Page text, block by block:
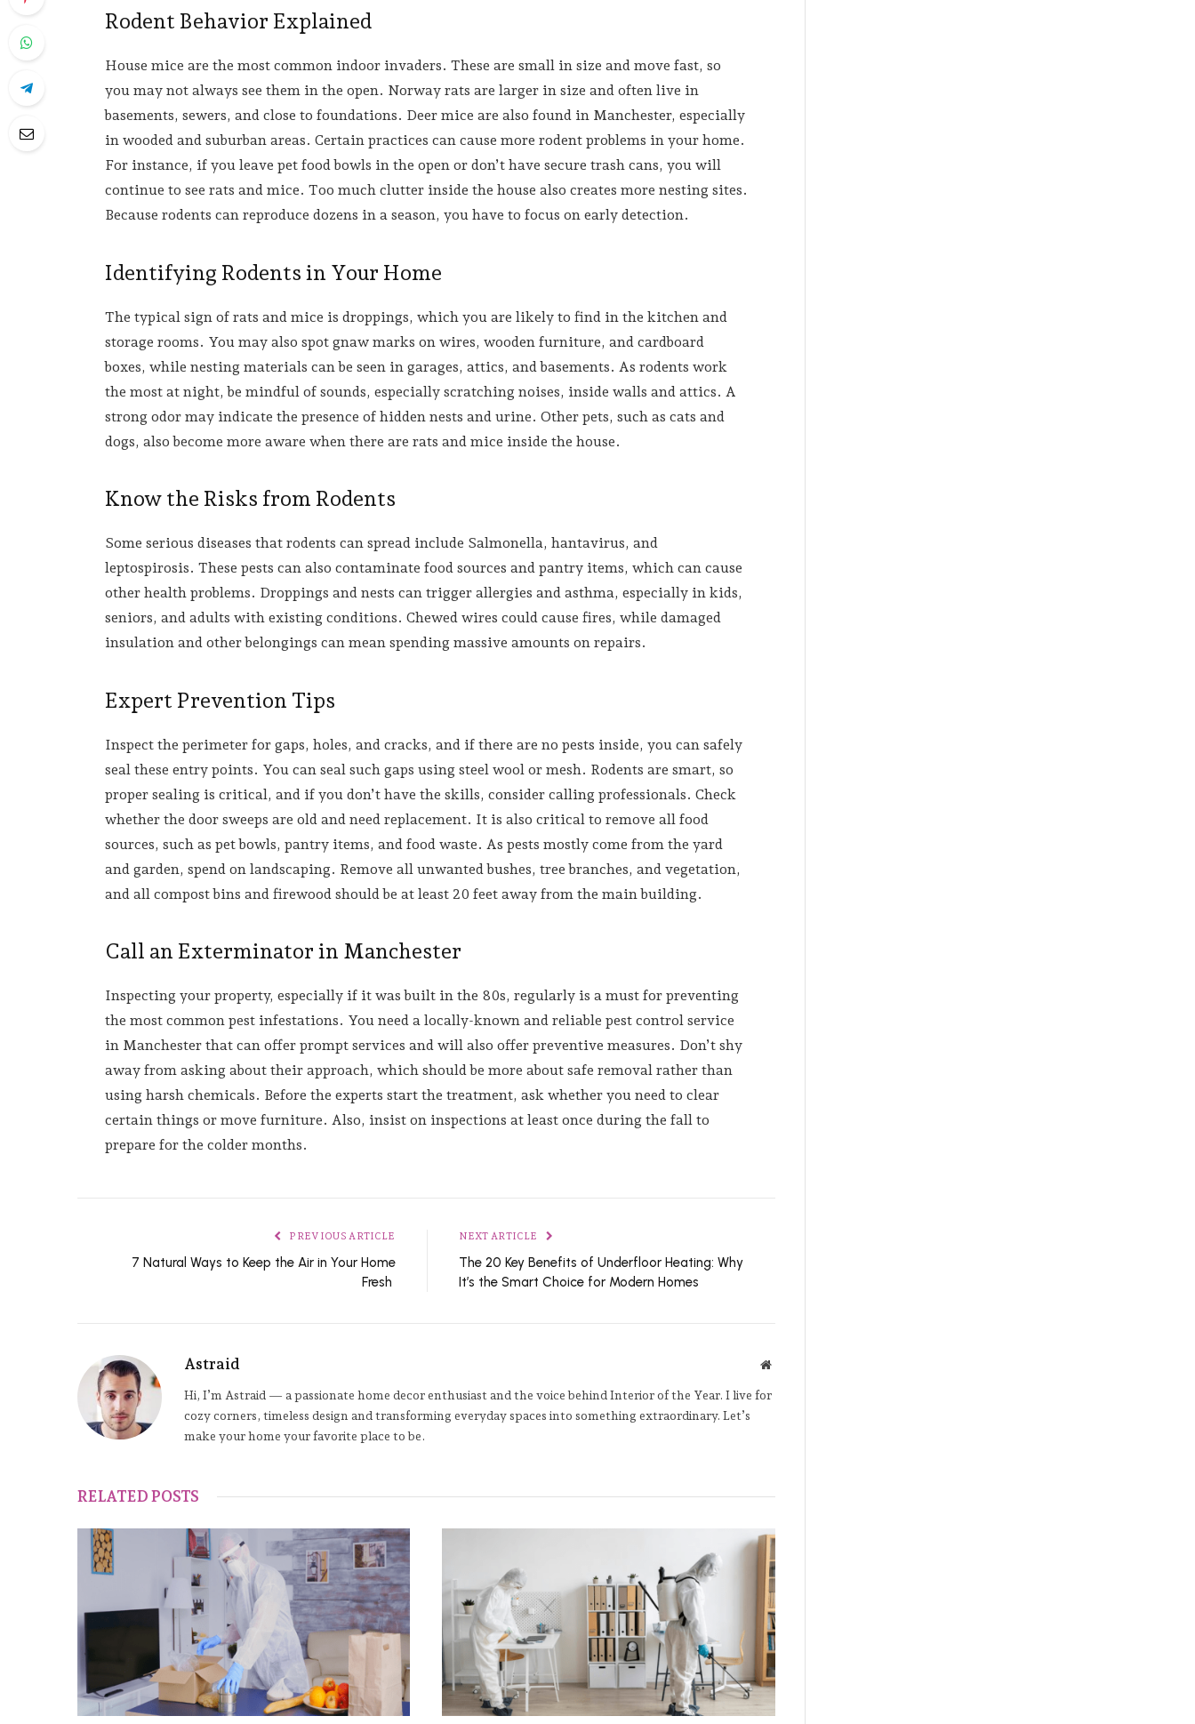
Rodent Behavior Explained
House mice are the most common indoor invaders. These are small in size and move fast, so
you may not always see them in the open. Norway rats are larger in size and often live in
basements, sewers, and close to foundations. Deer mice are also found in Manchester, especially
in wooded and suburban areas. Certain practices can cause more rodent problems in your home.
For instance, if you leave pet food bowls in the open or don’t have secure trash cans, you will
continue to see rats and mice. Too much clutter inside the house also creates more nesting sites.
Because rodents can reproduce dozens in a season, you have to focus on early detection.
Identifying Rodents in Your Home
The typical sign of rats and mice is droppings, which you are likely to find in the kitchen and
storage rooms. You may also spot gnaw marks on wires, wooden furniture, and cardboard
boxes, while nesting materials can be seen in garages, attics, and basements. As rodents work
the most at night, be mindful of sounds, especially scratching noises, inside walls and attics. A
strong odor may indicate the presence of hidden nests and urine. Other pets, such as cats and
dogs, also become more aware when there are rats and mice inside the house.
Know the Risks from Rodents
Some serious diseases that rodents can spread include Salmonella, hantavirus, and
leptospirosis. These pests can also contaminate food sources and pantry items, which can cause
other health problems. Droppings and nests can trigger allergies and asthma, especially in kids,
seniors, and adults with existing conditions. Chewed wires could cause fires, while damaged
insulation and other belongings can mean spending massive amounts on repairs.
Expert Prevention Tips
Inspect the perimeter for gaps, holes, and cracks, and if there are no pests inside, you can safely
seal these entry points. You can seal such gaps using steel wool or mesh. Rodents are smart, so
proper sealing is critical, and if you don’t have the skills, consider calling professionals. Check
whether the door sweeps are old and need replacement. It is also critical to remove all food
sources, such as pet bowls, pantry items, and food waste. As pests mostly come from the yard
and garden, spend on landscaping. Remove all unwanted bushes, tree branches, and vegetation,
and all compost bins and firewood should be at least 20 feet away from the main building.
Call an Exterminator in Manchester
Inspecting your property, especially if it was built in the 80s, regularly is a must for preventing
the most common pest infestations. You need a locally-known and reliable pest control service
in Manchester that can offer prompt services and will also offer preventive measures. Don’t shy
away from asking about their approach, which should be more about safe removal rather than
using harsh chemicals. Before the experts start the treatment, ask whether you need to clear
certain things or move furniture. Also, insist on inspections at least once during the fall to
prepare for the colder months.
PREVIOUS ARTICLE
7 Natural Ways to Keep the Air in Your Home
Fresh
NEXT ARTICLE
The 20 Key Benefits of Underfloor Heating: Why
It’s the Smart Choice for Modern Homes
Astraid Website
Hi, I’m Astraid — a passionate home decor enthusiast and the voice behind Interior of the Year. I live for
cozy corners, timeless design and transforming everyday spaces into something extraordinary. Let’s
make your home your favorite place to be.
RELATED POSTS